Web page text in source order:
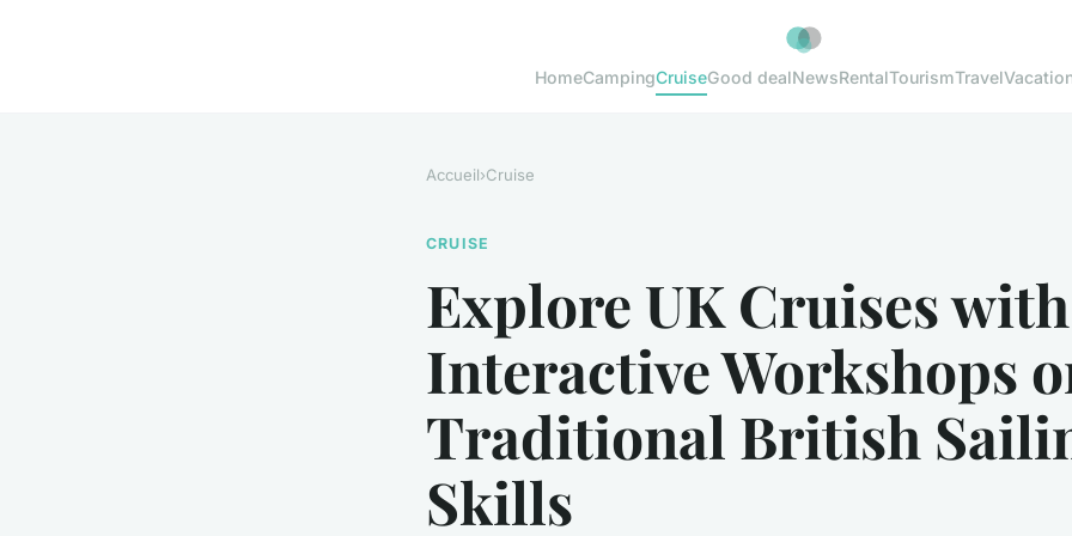
HomeCampingCruiseGood dealNewsRentalTourismTravel
Accueil›Cruise
CRUISE
Explore UK Cruises with
Interactive Workshops
Traditional British
Skills